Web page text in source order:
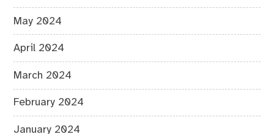
May 2024
April 2024
March 2024
February 2024
January 2024